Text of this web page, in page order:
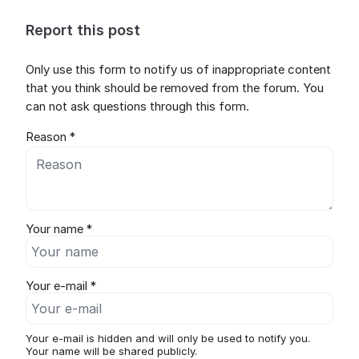
Report this post
Only use this form to notify us of inappropriate content
that you think should be removed from the forum. You
can not ask questions through this form.
Reason *
Your name *
Your e-mail *
Your e-mail is hidden and will only be used to notify you.
Your name will be shared publicly.